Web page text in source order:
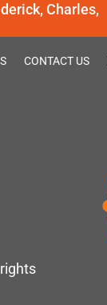
Charles,
CONTACT US